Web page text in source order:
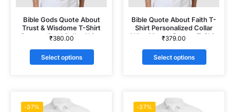
Bible Gods Quote About
Trust & Wisdome T-Shirt
Personalized Collar ALive
₹380.00
Select options
Bible Quote About Faith T-
Shirt Personalized Collar
ALive Mattee Dotnet T-Shirt
₹379.00
Select options
-37% -37%